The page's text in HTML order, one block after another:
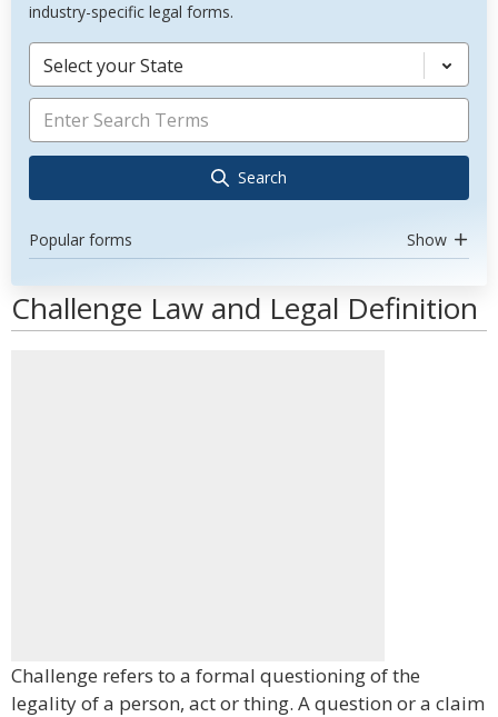
industry-specific legal forms.
Select your State
Search
Popular forms Show
Challenge Law and Legal Definition
Challenge refers to a formal questioning of the
legality of a person, act or thing. A question or a claim